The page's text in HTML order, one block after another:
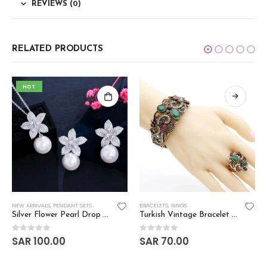
REVIEWS (0)
RELATED PRODUCTS
HOT
NEW ARRIVALS, PENDANT SETS
Silver Flower Pearl Drop Zircon Pendant Set
0 out of 5
SAR100.00
BRACELETS, RINGS
Turkish Vintage Bracelet Ring Set
0 out of 5
SAR 70.00